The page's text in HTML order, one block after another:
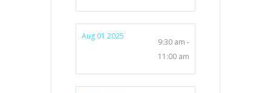
Aug 01 2025
9:30 am -
11:00 am